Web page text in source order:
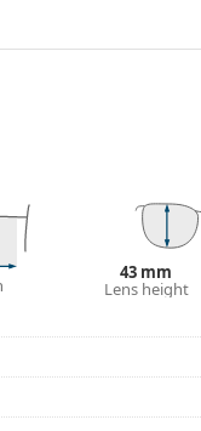
glass, which is
provides 100%
– 18% ). They are
case. The colour of
caring for
from popular
43 mm
Lens height